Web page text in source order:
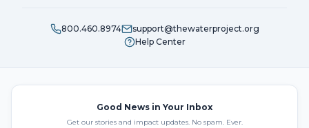
800.460.8974
support@thewaterproject.org
Help Center
Good News in Your Inbox
Get our stories and impact updates. No spam. Ever.